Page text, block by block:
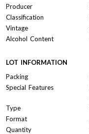
Producer
Classification
Vintage
Alcohol Content
LOT INFORMATION
Packing
Special Features
Type
Format
Quantity